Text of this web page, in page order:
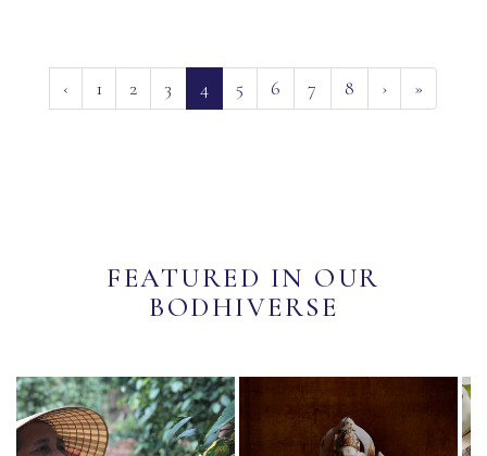
‹ 1 2 3 4 (current)
5 6 7 8 › »
FEATURED IN OUR
BODHIVERSE